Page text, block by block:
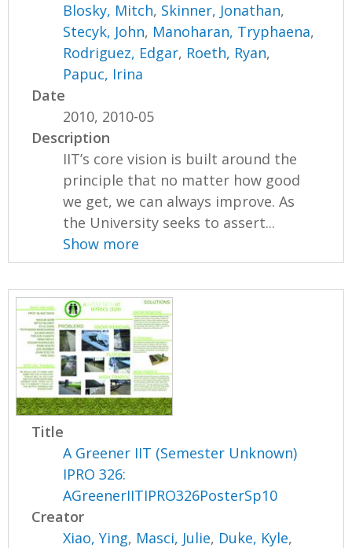
Blosky, Mitch, Skinner, Jonathan,
Stecyk, John, Manoharan, Tryphaena,
Rodriguez, Edgar, Roeth, Ryan,
Papuc, Irina
Date
2010, 2010-05
Description
IIT’s core vision is built around the
principle that no matter how good
we get, we can always improve. As
the University seeks to assert...
Show more
Title
A Greener IIT (Semester Unknown)
IPRO 326:
AGreenerIITIPRO326PosterSp10
Creator
Xiao, Ying, Masci, Julie, Duke, Kyle,